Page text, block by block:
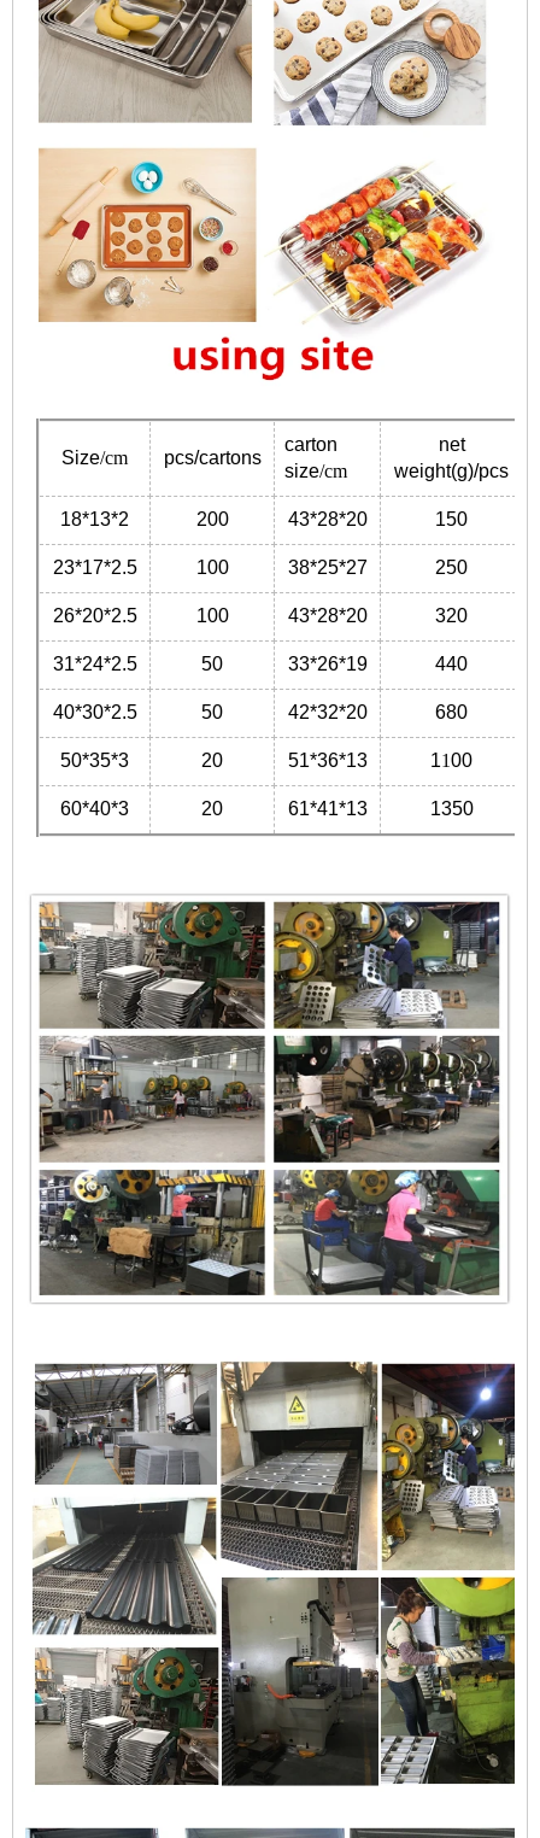
Size/cm pcs/cartons
carton
size/cm
net
weight(g)/pcs
18*13*2 200 43*28*20 150
23*17*2.5 100 38*25*27 250
26*20*2.5 100 43*28*20 320
31*24*2.5 50 33*26*19 440
40*30*2.5 50 42*32*20 680
50*35*3 20 51*36*13 1100
60*40*3 20 61*41*13 1350